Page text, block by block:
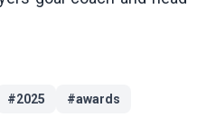
#2025 #awards